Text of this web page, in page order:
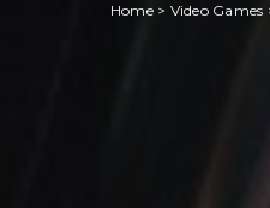
Home> Video Games